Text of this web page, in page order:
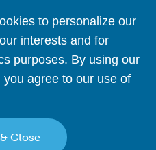
to personalize our
interests and for
purposes. By using our
agree to our use of
Close